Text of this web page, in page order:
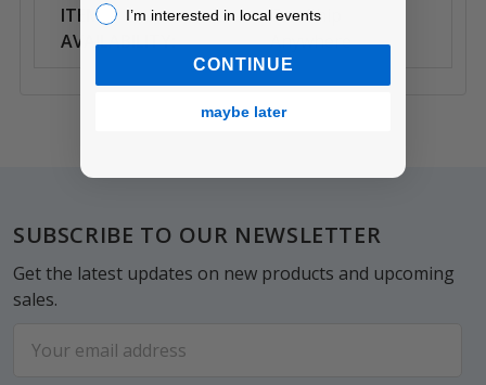
ITEM
AVAILABILITY:
Can Ship
Anywhere
Footer
SUBSCRIBE TO OUR NEWSLETTER
Get the latest updates on new products and upcoming
sales.
Address
I’m interested in local events!
I’m interested in local events
CONTINUE
maybe later